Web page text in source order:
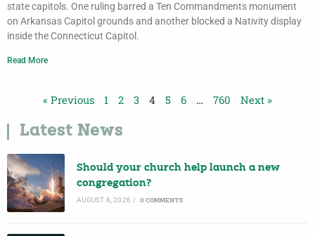
state capitols. One ruling barred a Ten Commandments monument
on Arkansas Capitol grounds and another blocked a Nativity display
inside the Connecticut Capitol.
Read More
« Previous 1 2 3 4 5 6 … 760 Next »
Latest News
Should your church help launch a new
congregation?
AUGUST 8, 2026 / 0 COMMENTS